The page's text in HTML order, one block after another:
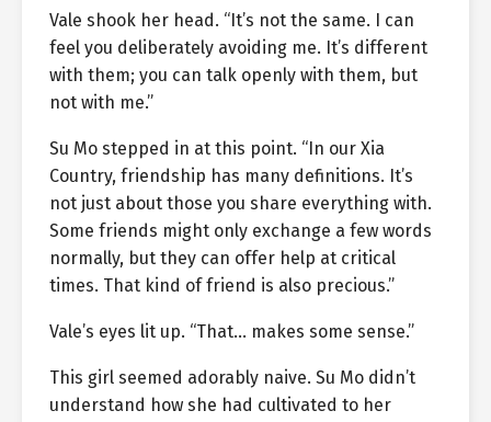
Vale shook her head. “It’s not the same. I can
feel you deliberately avoiding me. It’s different
with them; you can talk openly with them, but
not with me.”
Su Mo stepped in at this point. “In our Xia
Country, friendship has many definitions. It’s
not just about those you share everything with.
Some friends might only exchange a few words
normally, but they can offer help at critical
times. That kind of friend is also precious.”
Vale’s eyes lit up. “That… makes some sense.”
This girl seemed adorably naive. Su Mo didn’t
understand how she had cultivated to her